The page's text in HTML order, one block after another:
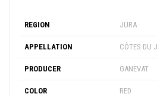
REGION JURA
APPELLATION CÔTES DU
PRODUCER GANEVAT
COLOR RED